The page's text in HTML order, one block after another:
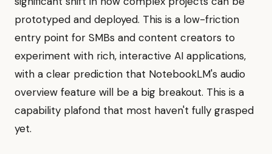
prototyped and deployed. This is a low-friction
entry point for SMBs and content creators to
experiment with rich, interactive AI applications,
with a clear prediction that NotebookLM's audio
overview feature will be a big breakout. This is a
capability plafond that most haven't fully grasped
yet.